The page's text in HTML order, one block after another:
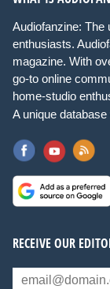
Audiofanzine: The
enthusiasts.
magazine. With
go-to online
home-studio
A unique database
RECEIVE OUR